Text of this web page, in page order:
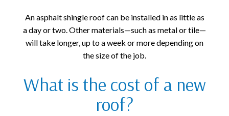
An asphalt shingle roof can be installed in as little as
a day or two. Other materials—such as metal or tile—
will take longer, up to a week or more depending on
the size of the job.
What is the cost of a new
roof?